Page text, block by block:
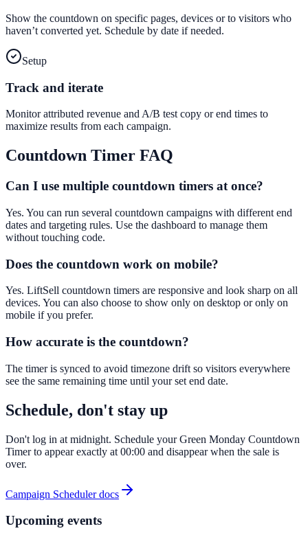
Show the countdown on specific pages, devices or to visitors who
haven’t converted yet. Schedule by date if needed.
Setup
Track and iterate
Monitor attributed revenue and A/B test copy or end times to
maximize results from each campaign.
Countdown Timer FAQ
Can I use multiple countdown timers at once?
Yes. You can run several countdown campaigns with different end
dates and targeting rules. Use the dashboard to manage them
without touching code.
Does the countdown work on mobile?
Yes. LiftSell countdown timers are responsive and look sharp on all
devices. You can also choose to show only on desktop or only on
mobile if you prefer.
How accurate is the countdown?
The timer is synced to avoid timezone drift so visitors everywhere
see the same remaining time until your set end date.
Schedule, don't stay up
Don't log in at midnight. Schedule your Green Monday Countdown
Timer to appear exactly at 00:00 and disappear when the sale is
over.
Campaign Scheduler docs
Upcoming events